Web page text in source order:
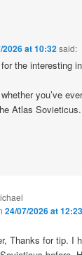
2026 at 10:32said:
the interesting
you’ve
Atlas
24/07/2026 at 12:23
Thanks for tip. I